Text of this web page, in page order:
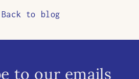
Back to blog
to our emails